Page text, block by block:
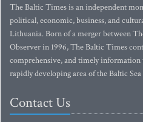
The Baltic Times is an independent
political, economic, business, and
Lithuania. Born of a merger between
Observer in 1996, The Baltic Times
comprehensive, and timely
rapidly developing area of the Baltic
Contact Us